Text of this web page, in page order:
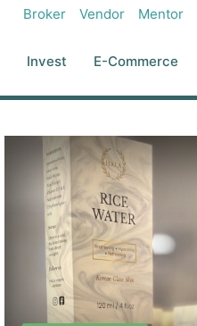
Broker Vendor Mentor
Invest E-Commerce